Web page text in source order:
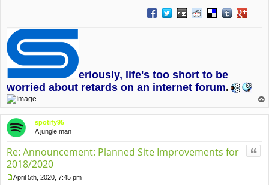
Share on Facebook
Share on Twitter
Share on Digg
Share on Reddit
Share on
Share on
Share
eriously, life's too short to be
worried about retards on an internet forum.
op
spotify95
A jungle man
Re: Announcement: Planned Site Improvements for
2018/2020
April 5th, 2020, 7:45 pm